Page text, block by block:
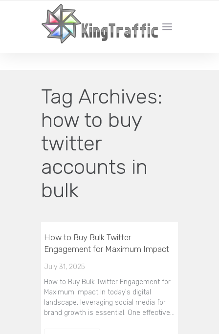
YOUR LOCAL DIGITAL MARKETING AGENCY
Tag Archives:
how to buy
twitter
accounts in
bulk
How to Buy Bulk Twitter
Engagement for Maximum Impact
July 31, 2025
How to Buy Bulk Twitter Engagement for
Maximum Impact In today's digital
landscape, leveraging social media for
brand growth is essential. One effective…